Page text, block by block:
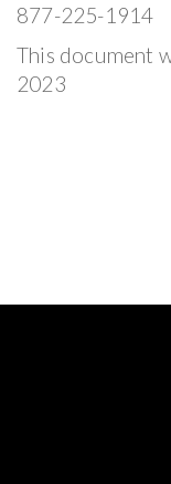
877-225-1914
This document
2023